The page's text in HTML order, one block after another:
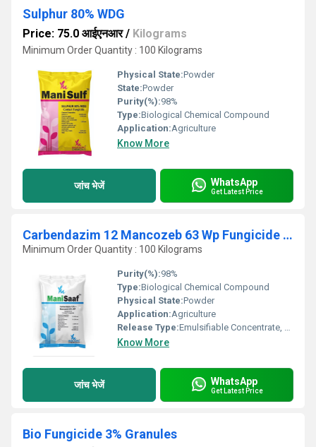
Sulphur 80% WDG
Price: 75.0 आईएनआर/ Kilograms
Minimum Order Quantity : 100 Kilograms
Physical State:Powder
State:Powder
Purity(%):98%
Type:Biological Chemical Compound
Application:Agriculture
Know More
जांच भेजें WhatsApp
Get Latest Price
Carbendazim 12 Mancozeb 63 Wp Fungicide ManiSaaf
Minimum Order Quantity : 100 Kilograms
Purity(%):98%
Type:Biological Chemical Compound
Physical State:Powder
Application:Agriculture
Release Type:Emulsifiable Concentrate, Other
Know More
जांच भेजें WhatsApp
Get Latest Price
Bio Fungicide 3% Granules